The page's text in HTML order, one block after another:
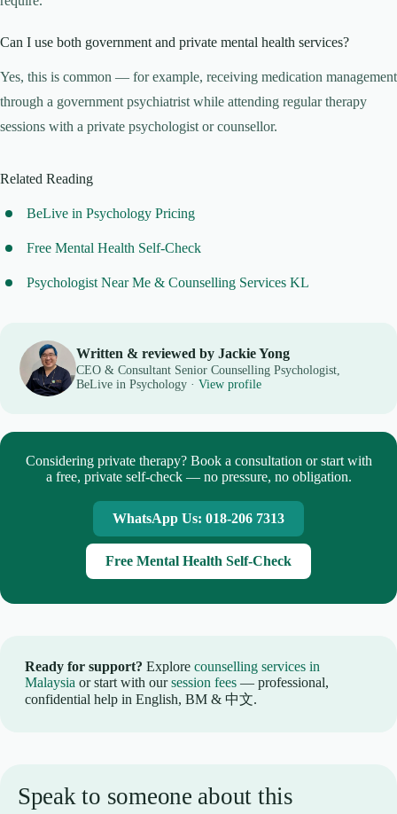
Can I use both government and private mental health services?
Yes, this is common — for example, receiving medication management
through a government psychiatrist while attending regular therapy
sessions with a private psychologist or counsellor.
Related Reading
BeLive in Psychology Pricing
Free Mental Health Self-Check
Psychologist Near Me & Counselling Services KL
Written & reviewed by Jackie Yong
CEO & Consultant Senior Counselling Psychologist,
BeLive in Psychology · View profile
Considering private therapy? Book a consultation or start with
a free, private self-check — no pressure, no obligation.
WhatsApp Us: 018-206 7313
Free Mental Health Self-Check
Ready for support? Explore counselling services in
Malaysia or start with oursession fees — professional,
confidential help in English, BM & 中文.
Speak to someone about this